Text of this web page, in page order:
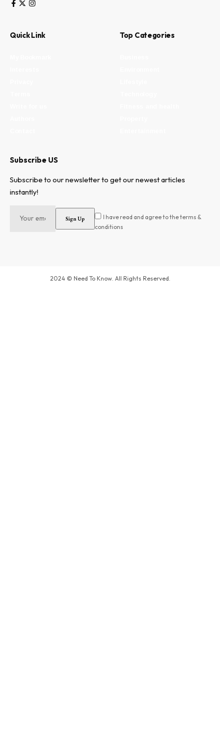
Quick Link Top Categories
Subscribe US
Subscribe to our newsletter to get our newest articles
instantly!
I have read and agree to the terms &
conditions
2024 © Need To Know. All Rights Reserved.